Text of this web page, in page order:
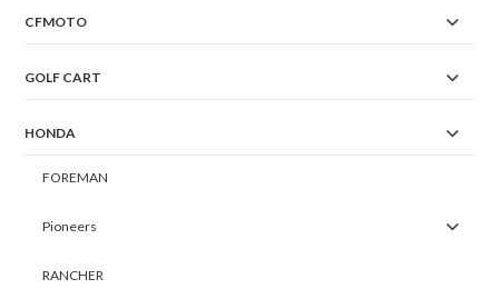
CFMOTO
GOLF CART
HONDA
FOREMAN
Pioneers
RANCHER